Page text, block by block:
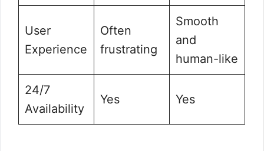
User
Experience
Often
frustrating
Smooth
and
human-like
24/7
Availability
Yes Yes